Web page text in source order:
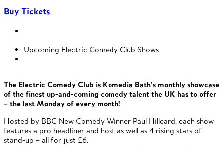
Buy Tickets
Upcoming Electric Comedy Club Shows
The Electric Comedy Club is Komedia Bath’s monthly showcase
of the finest up-and-coming comedy talent the UK has to offer
– the last Monday of every month!
Hosted by BBC New Comedy Winner Paul Hilleard, each show
features a pro headliner and host as well as 4 rising stars of
stand-up – all for just £6.